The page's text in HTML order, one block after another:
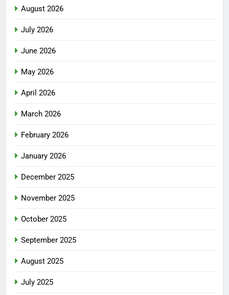
August 2026
July 2026
June 2026
May 2026
April 2026
March 2026
February 2026
January 2026
December 2025
November 2025
October 2025
September 2025
August 2025
July 2025